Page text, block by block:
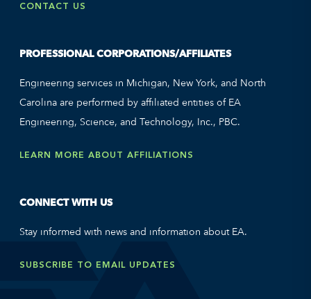
CONTACT US
PROFESSIONAL CORPORATIONS/AFFILIATES
Engineering services in Michigan, New York, and North
Carolina are performed by affiliated entities of EA
Engineering, Science, and Technology, Inc., PBC.
LEARN MORE ABOUT AFFILIATIONS
CONNECT WITH US
Stay informed with news and information about EA.
SUBSCRIBE TO EMAIL UPDATES